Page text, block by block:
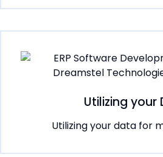
Utilizing your
Utilizing your data for